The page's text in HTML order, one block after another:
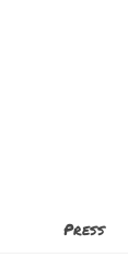
Press